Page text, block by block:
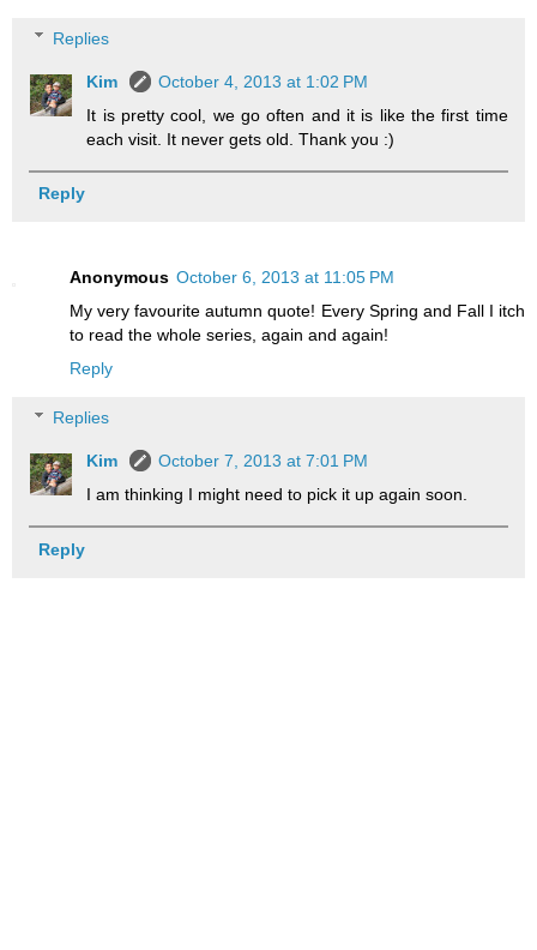
Replies
Kim
October 4, 2013 at 1:02 PM
It is pretty cool, we go often and it is like the first time
each visit. It never gets old. Thank you :)
Reply
Anonymous October 6, 2013 at 11:05 PM
My very favourite autumn quote! Every Spring and Fall I itch
to read the whole series, again and again!
Reply
Replies
Kim
October 7, 2013 at 7:01 PM
I am thinking I might need to pick it up again soon.
Reply